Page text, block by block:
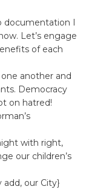
I
Let’s engage
of each
another and
Democracy
on hatred!
with right,
our children’s
our City}